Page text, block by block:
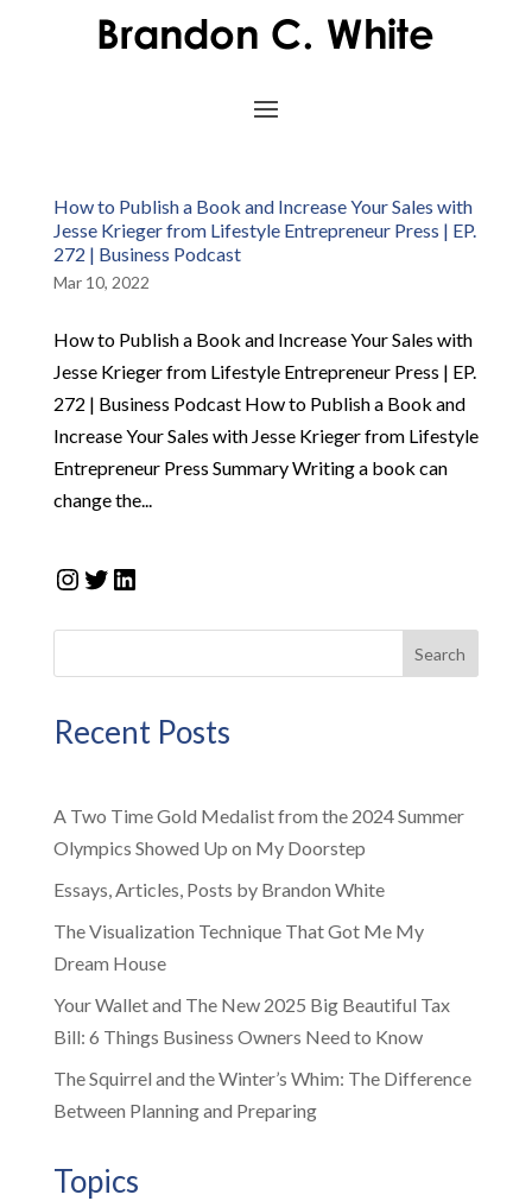
How to Publish a Book and Increase Your Sales with
Jesse Krieger from Lifestyle Entrepreneur Press | EP.
272 | Business Podcast
Mar 10, 2022
How to Publish a Book and Increase Your Sales with
Jesse Krieger from Lifestyle Entrepreneur Press | EP.
272 | Business Podcast How to Publish a Book and
Increase Your Sales with Jesse Krieger from Lifestyle
Entrepreneur Press Summary Writing a book can
change the...
Instagram
Twitter
LinkedIn
Search
Recent Posts
A Two Time Gold Medalist from the 2024 Summer
Olympics Showed Up on My Doorstep
Essays, Articles, Posts by Brandon White
The Visualization Technique That Got Me My
Dream House
Your Wallet and The New 2025 Big Beautiful Tax
Bill: 6 Things Business Owners Need to Know
The Squirrel and the Winter’s Whim: The Difference
Between Planning and Preparing
Topics